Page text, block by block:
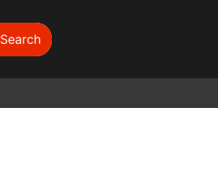
Search